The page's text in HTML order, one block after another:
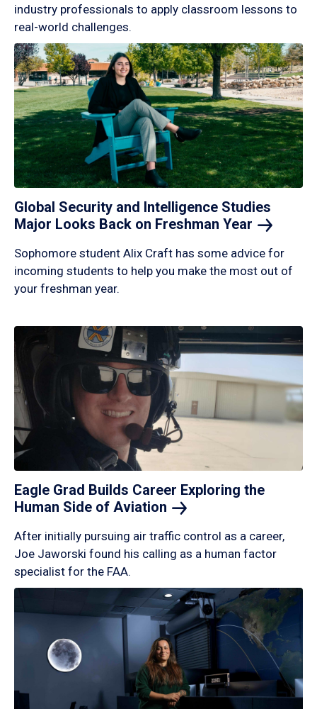
industry professionals to apply classroom lessons to
real-world challenges.
Global Security and Intelligence Studies
Major Looks Back on Freshman Year
Sophomore student Alix Craft has some advice for
incoming students to help you make the most out of
your freshman year.
Eagle Grad Builds Career Exploring the
Human Side of Aviation
After initially pursuing air traffic control as a career,
Joe Jaworski found his calling as a human factor
specialist for the FAA.